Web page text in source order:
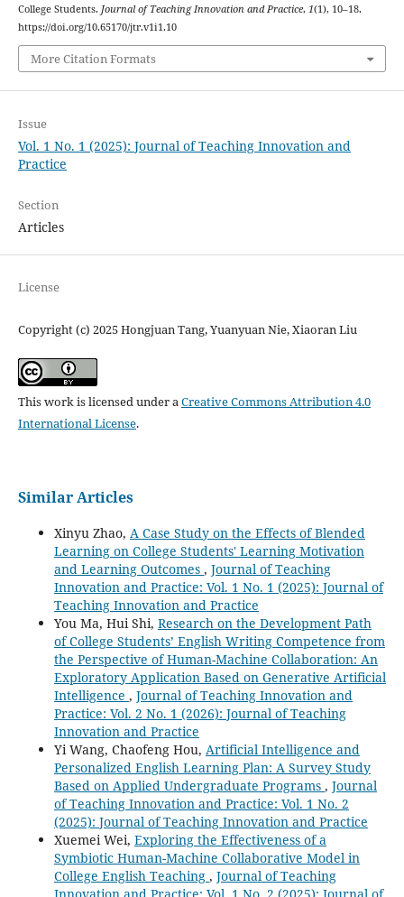
College Students. Journal of Teaching Innovation and Practice, 1(1), 10–18.
https://doi.org/10.65170/jtr.v1i1.10
More Citation Formats
Issue
Vol. 1 No. 1 (2025): Journal of Teaching Innovation and
Practice
Section
Articles
License
Copyright (c) 2025 Hongjuan Tang, Yuanyuan Nie, Xiaoran Liu
This work is licensed under a Creative Commons Attribution 4.0
International License.
Similar Articles
Xinyu Zhao, A Case Study on the Effects of Blended
Learning on College Students' Learning Motivation
and Learning Outcomes , Journal of Teaching
Innovation and Practice: Vol. 1 No. 1 (2025): Journal of
Teaching Innovation and Practice
You Ma, Hui Shi, Research on the Development Path
of College Students’ English Writing Competence from
the Perspective of Human-Machine Collaboration: An
Exploratory Application Based on Generative Artificial
Intelligence , Journal of Teaching Innovation and
Practice: Vol. 2 No. 1 (2026): Journal of Teaching
Innovation and Practice
Yi Wang, Chaofeng Hou, Artificial Intelligence and
Personalized English Learning Plan: A Survey Study
Based on Applied Undergraduate Programs , Journal
of Teaching Innovation and Practice: Vol. 1 No. 2
(2025): Journal of Teaching Innovation and Practice
Xuemei Wei, Exploring the Effectiveness of a
Symbiotic Human-Machine Collaborative Model in
College English Teaching , Journal of Teaching
Innovation and Practice: Vol. 1 No. 2 (2025): Journal of